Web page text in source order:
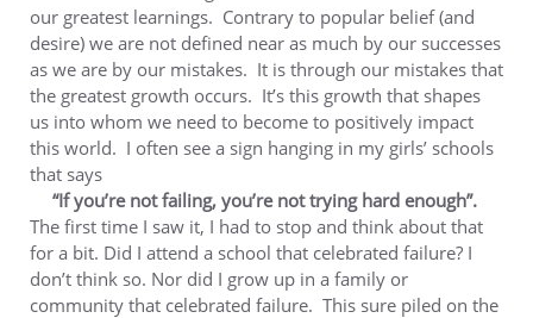
our greatest learnings. Contrary to popular belief (and
desire) we are not defined near as much by our successes
as we are by our mistakes. It is through our mistakes that
the greatest growth occurs. It’s this growth that shapes
us into whom we need to become to positively impact
this world. I often see a sign hanging in my girls’ schools
that says
“If you’re not failing, you’re not trying hard enough”.
The first time I saw it, I had to stop and think about that
for a bit. Did I attend a school that celebrated failure? I
don’t think so. Nor did I grow up in a family or
community that celebrated failure. This sure piled on the